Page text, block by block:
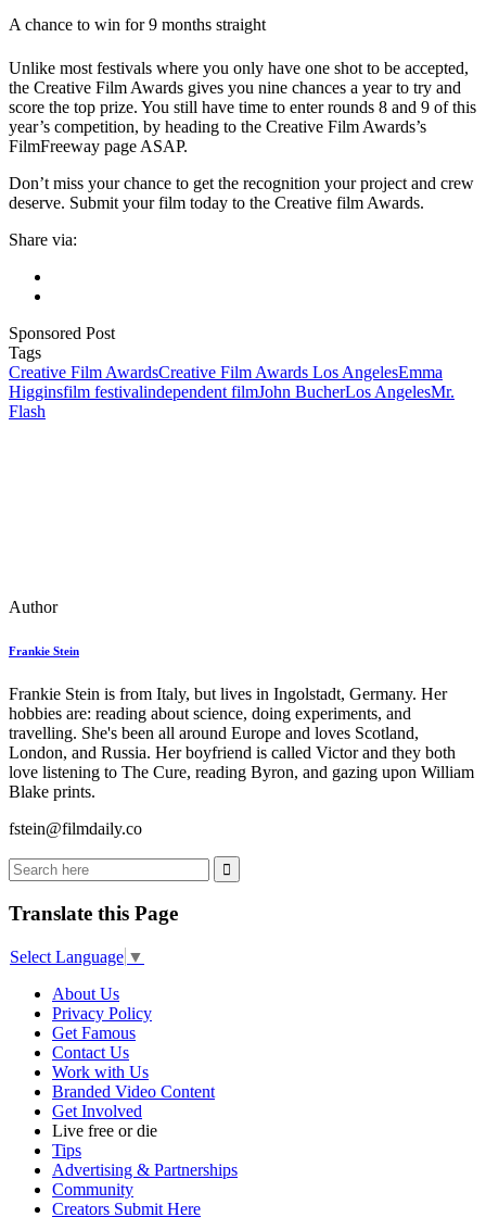
A chance to win for 9 months straight
Unlike most festivals where you only have one shot to be accepted,
the Creative Film Awards gives you nine chances a year to try and
score the top prize. You still have time to enter rounds 8 and 9 of this
year’s competition, by heading to the Creative Film Awards’s
FilmFreeway page ASAP.
Don’t miss your chance to get the recognition your project and crew
deserve. Submit your film today to the Creative film Awards.
Share via:
Sponsored Post
Tags
Creative Film AwardsCreative Film Awards Los AngelesEmma
Higginsfilm festivalindependent filmJohn BucherLos AngelesMr.
Flash
Author
Frankie Stein
Frankie Stein is from Italy, but lives in Ingolstadt, Germany. Her
hobbies are: reading about science, doing experiments, and
travelling. She's been all around Europe and loves Scotland,
London, and Russia. Her boyfriend is called Victor and they both
love listening to The Cure, reading Byron, and gazing upon William
Blake prints.
fstein@filmdaily.co
Translate this Page
Select Language ▼
About Us
Privacy Policy
Get Famous
Contact Us
Work with Us
Branded Video Content
Get Involved
Live free or die
Tips
Advertising & Partnerships
Community
Creators Submit Here